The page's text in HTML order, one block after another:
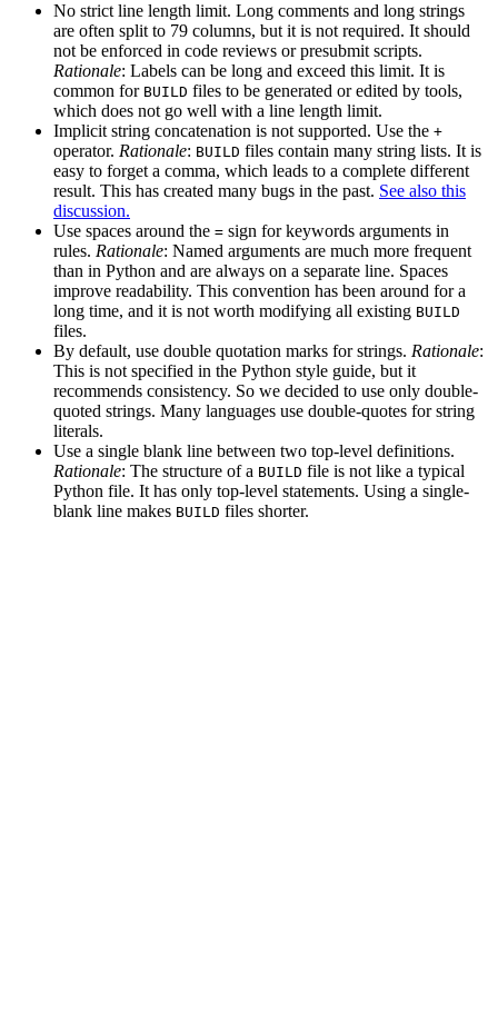
No strict line length limit. Long comments and long strings
are often split to 79 columns, but it is not required. It should
not be enforced in code reviews or presubmit scripts.
Rationale: Labels can be long and exceed this limit. It is
common for BUILD files to be generated or edited by tools,
which does not go well with a line length limit.
Implicit string concatenation is not supported. Use the +
operator. Rationale: BUILD files contain many string lists. It is
easy to forget a comma, which leads to a complete different
result. This has created many bugs in the past. See also this
discussion.
Use spaces around the = sign for keywords arguments in
rules. Rationale: Named arguments are much more frequent
than in Python and are always on a separate line. Spaces
improve readability. This convention has been around for a
long time, and it is not worth modifying all existing BUILD
files.
By default, use double quotation marks for strings. Rationale:
This is not specified in the Python style guide, but it
recommends consistency. So we decided to use only double-
quoted strings. Many languages use double-quotes for string
literals.
Use a single blank line between two top-level definitions.
Rationale: The structure of a BUILD file is not like a typical
Python file. It has only top-level statements. Using a single-
blank line makes BUILD files shorter.